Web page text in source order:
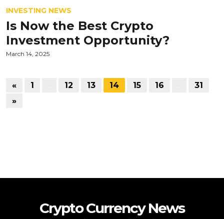
INVESTING NEWS
Is Now the Best Crypto
Investment Opportunity?
March 14, 2025
« 1 12 13 14 15 16
31
»
Crypto Currency News